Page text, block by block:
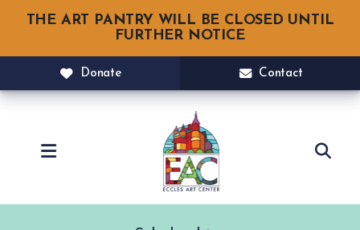
THE ART PANTRY WILL BE CLOSED UNTIL
FURTHER NOTICE
Donate Contact
MENU